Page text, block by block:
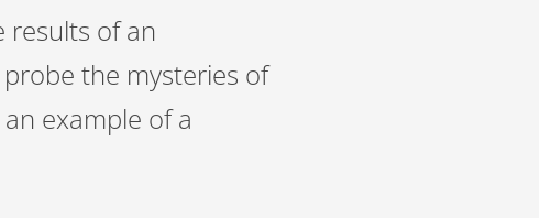
results of an
the mysteries of
example of a